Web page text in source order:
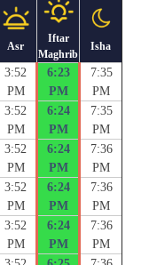
Asr
Iftar
Maghrib
Isha
3:52
PM
6:23
PM
7:35
PM
3:52
PM
6:24
PM
7:35
PM
3:52
PM
6:24
PM
7:36
PM
3:52
PM
6:24
PM
7:36
PM
3:52
PM
6:24
PM
7:36
PM